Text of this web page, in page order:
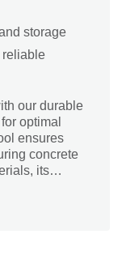
storage
reliable
our durable
optimal
ensures
concrete
its